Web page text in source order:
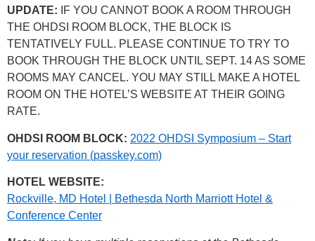
UPDATE: IF YOU CANNOT BOOK A ROOM THROUGH
THE OHDSI ROOM BLOCK, THE BLOCK IS
TENTATIVELY FULL. PLEASE CONTINUE TO TRY TO
BOOK THROUGH THE BLOCK UNTIL SEPT. 14 AS SOME
ROOMS MAY CANCEL. YOU MAY STILL MAKE A HOTEL
ROOM ON THE HOTEL’S WEBSITE AT THEIR GOING
RATE.
OHDSI ROOM BLOCK: 2022 OHDSI Symposium – Start
your reservation (passkey.com)
HOTEL WEBSITE:
Rockville, MD Hotel | Bethesda North Marriott Hotel &
Conference Center